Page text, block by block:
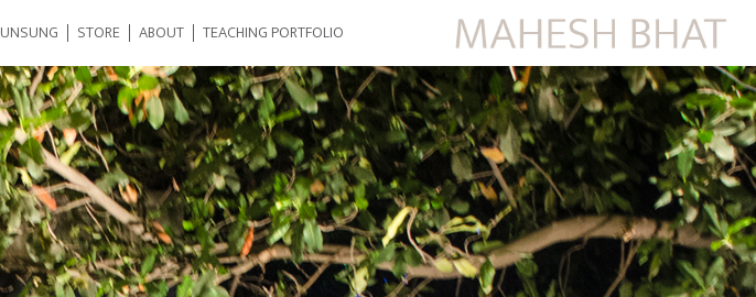
UNSUNG STORE ABOUT TEACHING PORTFOLIO